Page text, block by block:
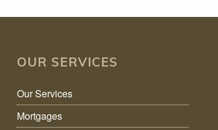
OUR SERVICES
Our Services
Mortgages